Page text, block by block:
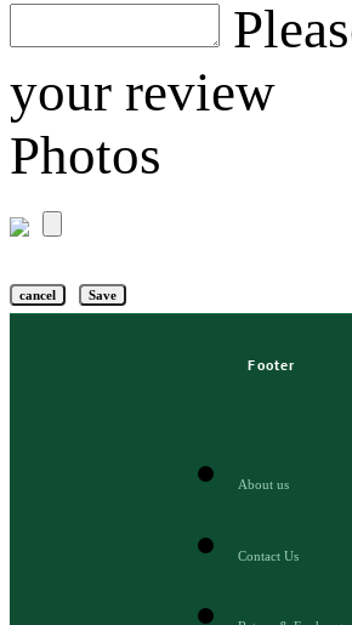
your review
Photos
cancel Save
Footer
About us
Contact Us